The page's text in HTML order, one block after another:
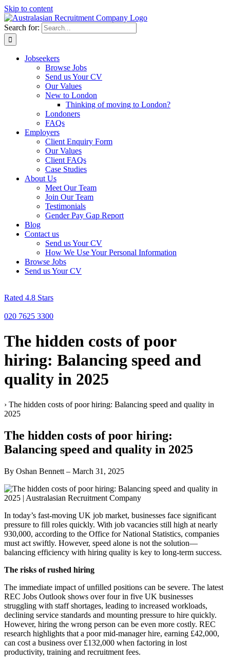
Skip to content
Search for:
Jobseekers
Browse Jobs
Send us Your CV
Our Values
New to London
Thinking of moving to London?
Londoners
FAQs
Employers
Client Enquiry Form
Our Values
Client FAQs
Case Studies
About Us
Meet Our Team
Join Our Team
Testimonials
Gender Pay Gap Report
Blog
Contact us
Send us Your CV
How We Use Your Personal Information
Browse Jobs
Send us Your CV
Rated 4.8 Stars
020 7625 3300
The hidden costs of poor
hiring: Balancing speed and
quality in 2025
› The hidden costs of poor hiring: Balancing speed and quality in
2025
The hidden costs of poor hiring:
Balancing speed and quality in 2025
By Oshan Bennett – March 31, 2025
In today’s fast-moving UK job market, businesses face significant
pressure to fill roles quickly. With job vacancies still high at nearly
930,000, according to the Office for National Statistics, companies
must act swiftly. However, speed alone is not the solution—
balancing efficiency with hiring quality is key to long-term success.
The risks of rushed hiring
The immediate impact of unfilled positions can be severe. The latest
REC Jobs Outlook shows over four in five UK businesses
struggling with staff shortages, leading to increased workloads,
declining service standards and mounting pressure to hire quickly.
However, hiring the wrong person can be even more costly. REC
research highlights that a poor mid-manager hire, earning £42,000,
can cost a business over £132,000 when factoring in lost
productivity, training and recruitment fees.